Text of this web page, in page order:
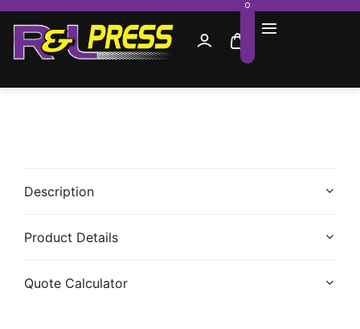
0
Description
Product Details
Quote Calculator